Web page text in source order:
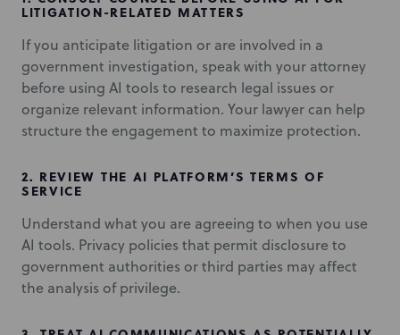
LITIGATION-RELATED MATTERS
If you anticipate litigation or are involved in a
government investigation, speak with your attorney
before using AI tools to research legal issues or
organize relevant information. Your lawyer can help
structure the engagement to maximize protection.
2. REVIEW THE AI PLATFORM’S TERMS OF
SERVICE
Understand what you are agreeing to when you use
AI tools. Privacy policies that permit disclosure to
government authorities or third parties may affect
the analysis of privilege.